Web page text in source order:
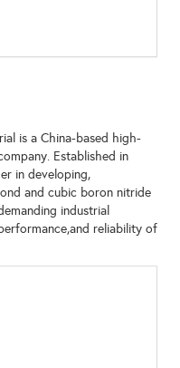
is a China-based high-
Established in
in developing,
and cubic boron nitride
industrial
reliability of